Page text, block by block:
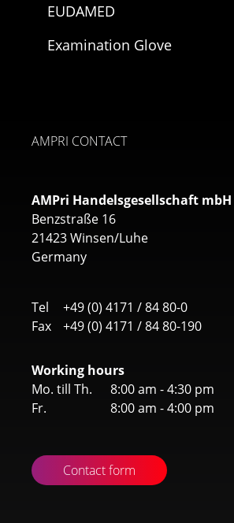
EUDAMED
Examination Glove
AMPRI CONTACT
AMPri Handelsgesellschaft mbH
Benzstraße 16
21423 Winsen/Luhe
Germany
Tel
+49 (0) 4171 / 84 80-0
Fax
+49 (0) 4171 / 84 80-190
Working hours
Mo. till Th.
8:00 am - 4:30 pm
Fr.
8:00 am - 4:00 pm
Contact form